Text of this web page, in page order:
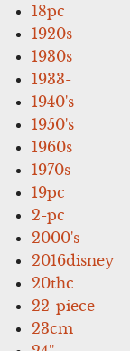
18pc
1920s
1930s
1933-
1940's
1950's
1960s
1970s
19pc
2-pc
2000's
2016disney
20thc
22-piece
23cm